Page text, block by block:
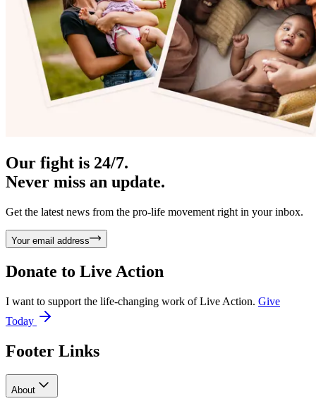
Our fight is 24/7.
Never miss an update.
Get the latest news from the pro-life movement right in your inbox.
Your email address
Donate to Live Action
I want to support the life-changing work of Live Action. Give
Today
Footer Links
About